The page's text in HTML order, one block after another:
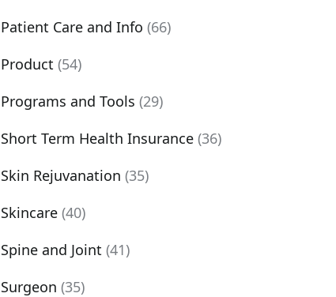
Patient Care and Info (66)
Product (54)
Programs and Tools (29)
Short Term Health Insurance (36)
Skin Rejuvanation (35)
Skincare (40)
Spine and Joint (41)
Surgeon (35)